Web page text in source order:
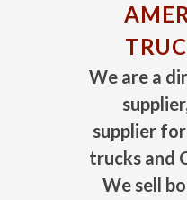
We are a
supplier
trucks and
We sell